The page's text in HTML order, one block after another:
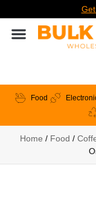
Food
Home / Food /